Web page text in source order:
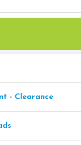
- Clearance